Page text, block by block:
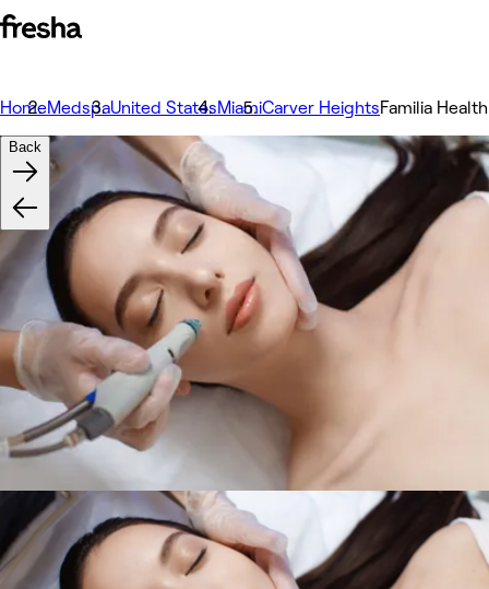
HomeMedspaUnited StatesMiamiCarver HeightsFamilia
Back